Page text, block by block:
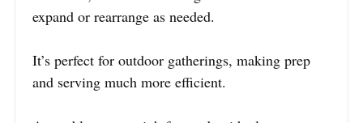
expand or rearrange as needed.
It’s perfect for outdoor gatherings, making prep
and serving much more efficient.